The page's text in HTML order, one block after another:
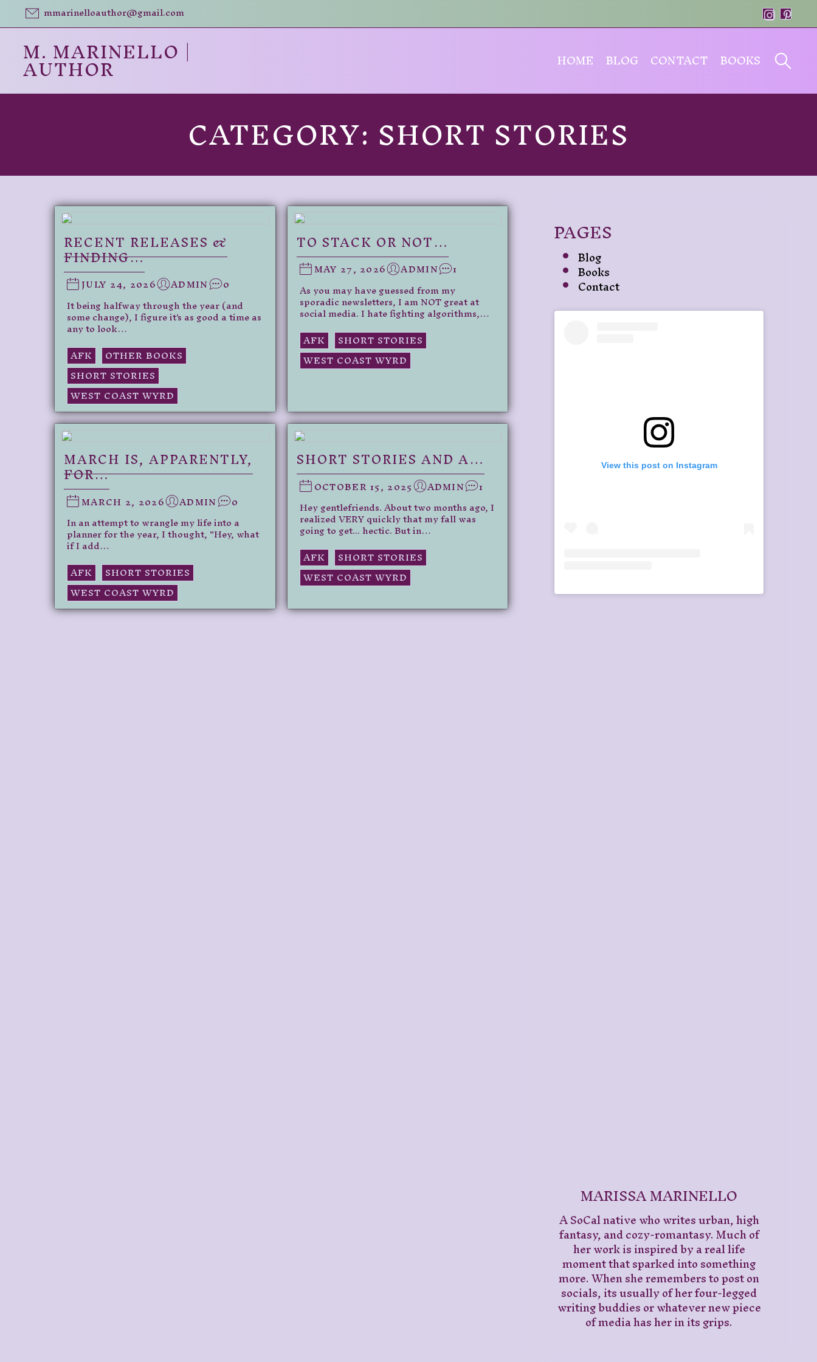
content
mmarinelloauthor@gmail.com
M. MARINELLO |
AUTHOR HOME BLOG CONTACT BOOKS
CATEGORY: SHORT STORIES
RECENT RELEASES &
FINDING…
JULY 24, 2026 ADMIN
0
It being halfway through the year (and
some change), I figure it's as good a time as
any to look…
AFK
OTHER BOOKS
SHORT STORIES
WEST COAST WYRD
TO STACK OR NOT…
MAY 27, 2026 ADMIN
1
As you may have guessed from my
sporadic newsletters, I am NOT great at
social media. I hate fighting algorithms,…
AFK
SHORT STORIES
WEST COAST WYRD
MARCH IS, APPARENTLY,
FOR…
MARCH 2, 2026 ADMIN
0
In an attempt to wrangle my life into a
planner for the year, I thought, "Hey, what
if I add…
AFK
SHORT STORIES
WEST COAST WYRD
SHORT STORIES AND A…
OCTOBER 15, 2025 ADMIN
1
Hey gentlefriends. About two months ago, I
realized VERY quickly that my fall was
going to get... hectic. But in…
AFK
SHORT STORIES
WEST COAST WYRD
PAGES
Blog
Books
Contact
View this post on Instagram
MARISSA MARINELLO
A SoCal native who writes urban, high
fantasy, and cozy-romantasy. Much of
her work is inspired by a real life
moment that sparked into something
more. When she remembers to post on
socials, its usually of her four-legged
writing buddies or whatever new piece
of media has her in its grips.